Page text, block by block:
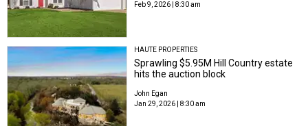
Feb 9, 2026 | 8:30 am
HAUTE PROPERTIES
Sprawling $5.95M Hill Country estate
hits the auction block
John Egan
Jan 29, 2026 | 8:30 am